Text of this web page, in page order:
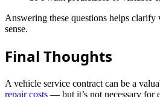
Answering these questions helps clarify
sense.
Final Thoughts
A vehicle service contract can be a
repair costs — but it’s not necessary for